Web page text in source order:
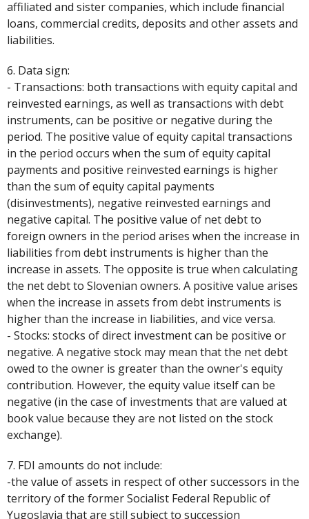
affiliated and sister companies, which include financial
loans, commercial credits, deposits and other assets and
liabilities.
6. Data sign:
- Transactions: both transactions with equity capital and
reinvested earnings, as well as transactions with debt
instruments, can be positive or negative during the
period. The positive value of equity capital transactions
in the period occurs when the sum of equity capital
payments and positive reinvested earnings is higher
than the sum of equity capital payments
(disinvestments), negative reinvested earnings and
negative capital. The positive value of net debt to
foreign owners in the period arises when the increase in
liabilities from debt instruments is higher than the
increase in assets. The opposite is true when calculating
the net debt to Slovenian owners. A positive value arises
when the increase in assets from debt instruments is
higher than the increase in liabilities, and vice versa.
- Stocks: stocks of direct investment can be positive or
negative. A negative stock may mean that the net debt
owed to the owner is greater than the owner's equity
contribution. However, the equity value itself can be
negative (in the case of investments that are valued at
book value because they are not listed on the stock
exchange).
7. FDI amounts do not include:
-the value of assets in respect of other successors in the
territory of the former Socialist Federal Republic of
Yugoslavia that are still subject to succession